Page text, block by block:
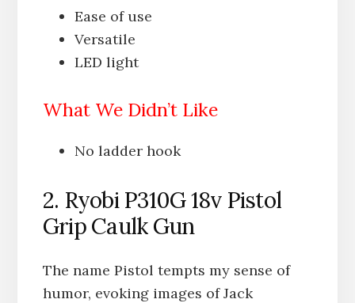
Ease of use
Versatile
LED light
What We Didn’t Like
No ladder hook
2. Ryobi P310G 18v Pistol
Grip Caulk Gun
The name Pistol tempts my sense of
humor, evoking images of Jack